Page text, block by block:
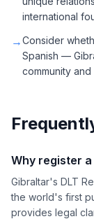
international
→Consider
Spanish —
community
Why register
Gibraltar's DLT
the world's first
provides legal